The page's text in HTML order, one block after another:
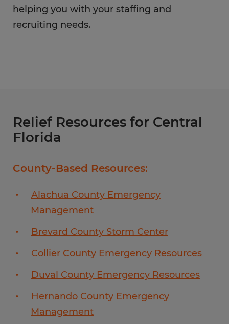
helping you with your staffing and
recruiting needs.
Relief Resources for Central
Florida
County-Based Resources:
Alachua County Emergency
Management
Brevard County Storm Center
Collier County Emergency Resources
Duval County Emergency Resources
Hernando County Emergency
Management